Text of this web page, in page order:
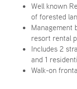
Well known
of forested
Management
resort rental
Includes 2
and 1
Walk-on